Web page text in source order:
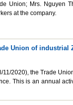
Union; Mrs. Nguyen
at the company.
Union of industrial
2020), the Trade
This is an annual